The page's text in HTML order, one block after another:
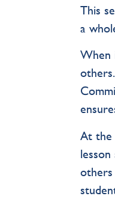
This
a
When
At the
others